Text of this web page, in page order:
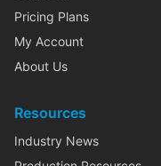
Pricing Plans
My Account
About Us
Resources
Industry News